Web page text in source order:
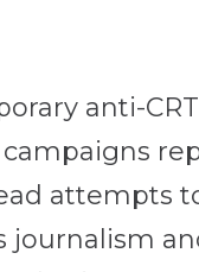
anti-
attempts
journalism